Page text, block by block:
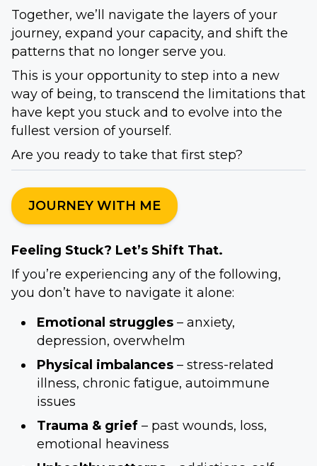
Together, we’ll navigate the layers of your
journey, expand your capacity, and shift the
patterns that no longer serve you.
This is your opportunity to step into a new
way of being, to transcend the limitations that
have kept you stuck and to evolve into the
fullest version of yourself.
Are you ready to take that first step?
JOURNEY WITH ME
Feeling Stuck? Let’s Shift That.
If you’re experiencing any of the following,
you don’t have to navigate it alone:
Emotional struggles – anxiety,
depression, overwhelm
Physical imbalances – stress-related
illness, chronic fatigue, autoimmune
issues
Trauma & grief – past wounds, loss,
emotional heaviness